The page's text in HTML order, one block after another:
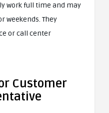
work full time and may
weekends. They
or call center
Customer